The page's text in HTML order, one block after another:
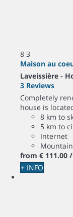
8 3
Maison au
Laveissière -
3 Reviews
Completely
house is
8 km to
5 km to
Internet
from € 111.00
+ INFO